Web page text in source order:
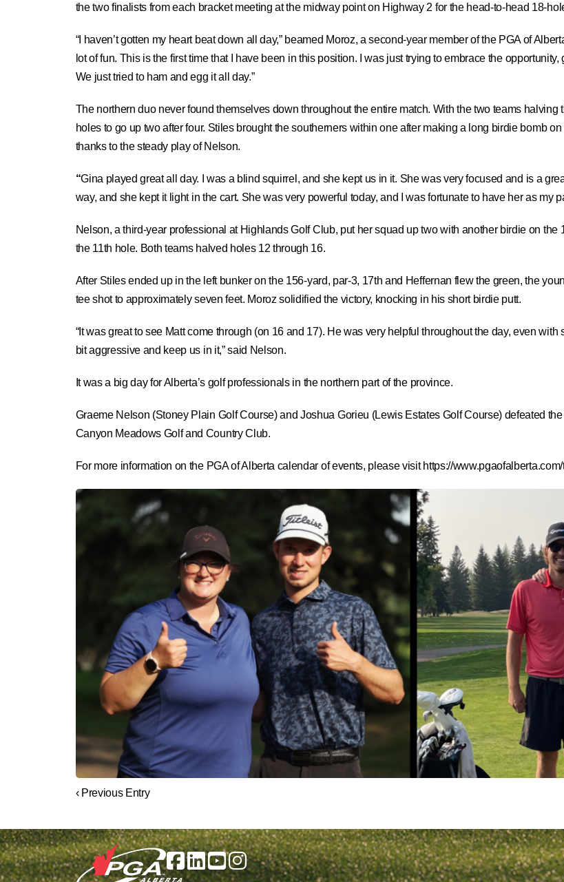
the two finalists from each bracket meeting at the midway point on Highway 2 for the head-to-head 18-
“I haven’t gotten my heart beat down all day,” beamed Moroz, a second-year member of the PGA of
lot of fun. This is the first time that I have been in this position. I was just trying to embrace the
We just tried to ham and egg it all day.”
The northern duo never found themselves down throughout the entire match. With the two teams
holes to go up two after four. Stiles brought the southerners within one after making a long birdie bomb
thanks to the steady play of Nelson.
“Gina played great all day. I was a blind squirrel, and she kept us in it. She was very focused and is a
way, and she kept it light in the cart. She was very powerful today, and I was fortunate to have her as my
Nelson, a third-year professional at Highlands Golf Club, put her squad up two with another birdie on
the 11th hole. Both teams halved holes 12 through 16.
After Stiles ended up in the left bunker on the 156-yard, par-3, 17th and Heffernan flew the green, the
tee shot to approximately seven feet. Moroz solidified the victory, knocking in his short birdie putt.
“It was great to see Matt come through (on 16 and 17). He was very helpful throughout the day, even
bit aggressive and keep us in it,” said Nelson.
It was a big day for Alberta’s golf professionals in the northern part of the province.
Graeme Nelson (Stoney Plain Golf Course) and Joshua Gorieu (Lewis Estates Golf Course) defeated
Canyon Meadows Golf and Country Club.
For more information on the PGA of Alberta calendar of events, please visit https://
‹ Previous Entry